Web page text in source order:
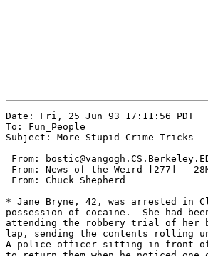
Date: Fri, 25 Jun 93 17:11:56 PDT
To: Fun_People
Subject: More Stupid Crime Tricks
From:
From: News of the Weird [277] -
From: Chuck Shepherd
* Jane Bryne, 42, was arrested in
possession of cocaine.  She had
attending the robbery trial of her
lap, sending the contents rolling
A police officer sitting in front of